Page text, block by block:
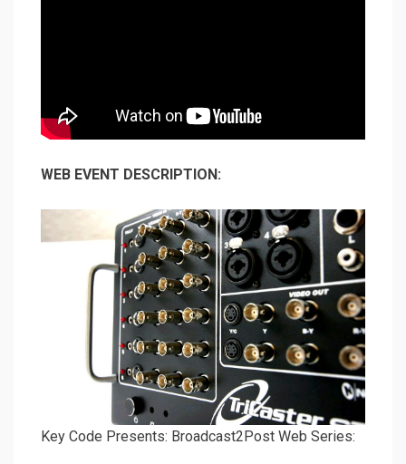
WEB EVENT DESCRIPTION:
Key Code Presents: Broadcast2Post Web Series: